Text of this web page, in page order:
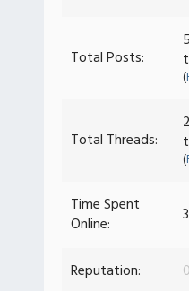
Total Posts:
(
Total Threads:
(
Time Spent
Online:
Reputation: 0